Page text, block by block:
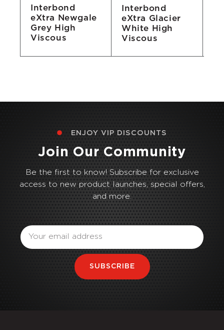
Interbond
eXtra Newgale
Grey High
Viscous
Interbond
eXtra Glacier
White High
Viscous
ENJOY VIP DISCOUNTS
Join Our Community
Be the first to know! Subscribe for exclusive
access to new product launches, special offers,
and more.
SUBSCRIBE